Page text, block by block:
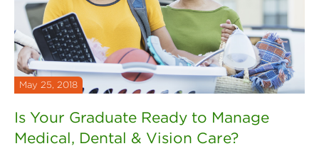
May 25, 2018
Is Your Graduate Ready to Manage
Medical, Dental & Vision Care?